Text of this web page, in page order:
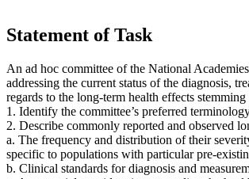
Statement of Task
An ad hoc committee of the National
addressing the current status of the diagnosis,
regards to the long-term health effects
1. Identify the committee’s preferred
2. Describe commonly reported and observed
a. The frequency and distribution of their
specific to populations with particular pre-
b. Clinical standards for diagnosis and